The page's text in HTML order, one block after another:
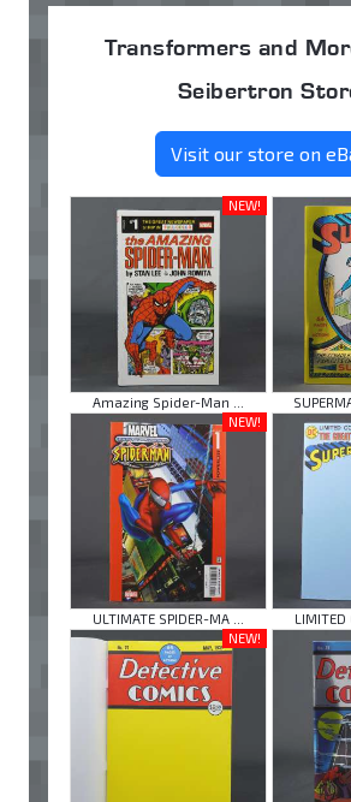
Transformers and
Seibertron
Visit our store on
NEW!
Amazing Spider-Man ...
NEW!
ULTIMATE SPIDER-MA ...
LIMITED
NEW!